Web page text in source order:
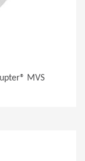
MVS